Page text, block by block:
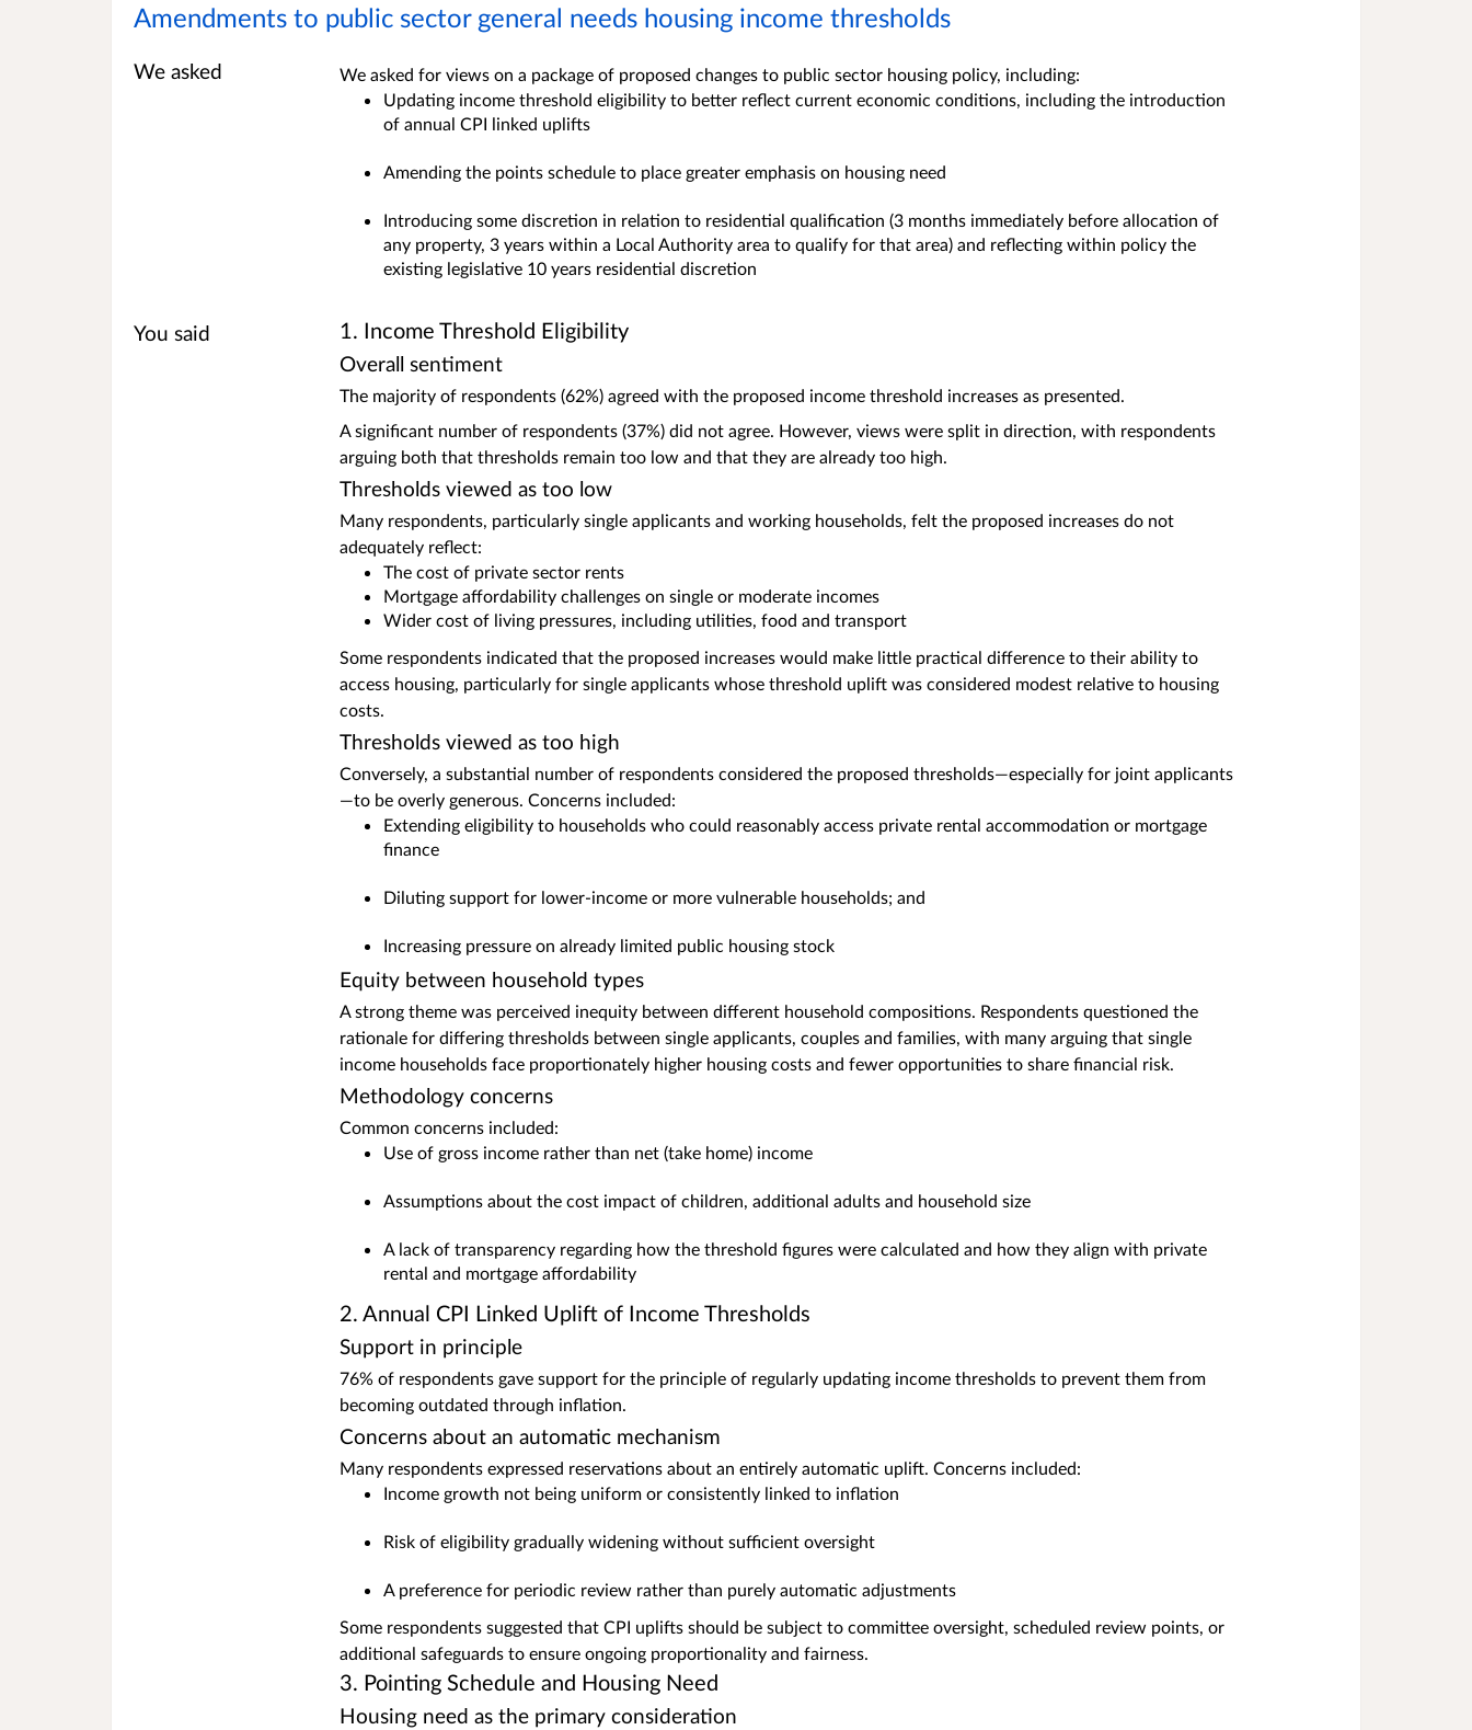
Amendments to public sector general needs housing income thresholds
We asked
We asked for views on a package of proposed changes to public sector housing policy, including:
Updating income threshold eligibility to better reflect current economic conditions, including the introduction
of annual CPI linked uplifts
Amending the points schedule to place greater emphasis on housing need
Introducing some discretion in relation to residential qualification (3 months immediately before allocation of
any property, 3 years within a Local Authority area to qualify for that area) and reflecting within policy the
existing legislative 10 years residential discretion
You said 1. Income Threshold Eligibility
Overall sentiment
The majority of respondents (62%) agreed with the proposed income threshold increases as presented.
A significant number of respondents (37%) did not agree. However, views were split in direction, with respondents
arguing both that thresholds remain too low and that they are already too high.
Thresholds viewed as too low
Many respondents, particularly single applicants and working households, felt the proposed increases do not
adequately reflect:
The cost of private sector rents
Mortgage affordability challenges on single or moderate incomes
Wider cost of living pressures, including utilities, food and transport
Some respondents indicated that the proposed increases would make little practical difference to their ability to
access housing, particularly for single applicants whose threshold uplift was considered modest relative to housing
costs.
Thresholds viewed as too high
Conversely, a substantial number of respondents considered the proposed thresholds—especially for joint applicants
—to be overly generous. Concerns included:
Extending eligibility to households who could reasonably access private rental accommodation or mortgage
finance
Diluting support for lower‑income or more vulnerable households; and
Increasing pressure on already limited public housing stock
Equity between household types
A strong theme was perceived inequity between different household compositions. Respondents questioned the
rationale for differing thresholds between single applicants, couples and families, with many arguing that single
income households face proportionately higher housing costs and fewer opportunities to share financial risk.
Methodology concerns
Common concerns included:
Use of gross income rather than net (take home) income
Assumptions about the cost impact of children, additional adults and household size
A lack of transparency regarding how the threshold figures were calculated and how they align with private
rental and mortgage affordability
2. Annual CPI Linked Uplift of Income Thresholds
Support in principle
76% of respondents gave support for the principle of regularly updating income thresholds to prevent them from
becoming outdated through inflation.
Concerns about an automatic mechanism
Many respondents expressed reservations about an entirely automatic uplift. Concerns included:
Income growth not being uniform or consistently linked to inflation
Risk of eligibility gradually widening without sufficient oversight
A preference for periodic review rather than purely automatic adjustments
Some respondents suggested that CPI uplifts should be subject to committee oversight, scheduled review points, or
additional safeguards to ensure ongoing proportionality and fairness.
3. Pointing Schedule and Housing Need
Housing need as the primary consideration